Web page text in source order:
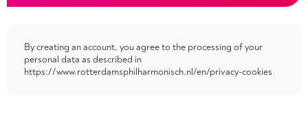
By creating an account, you agree to the processing of your
personal data as described in
https://www.rotterdamsphilharmonisch.nl/en/privacy-cookies